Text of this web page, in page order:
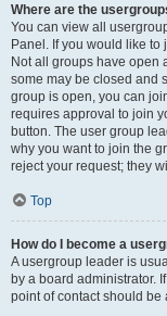
Where are the
You can view all
Panel. If you would like
Not all groups have open
some may be closed and
group is open, you can
requires approval to join
button. The user group
why you want to join the
reject your request; they
Top
How do I become a
A usergroup leader is
by a board administrator.
point of contact should